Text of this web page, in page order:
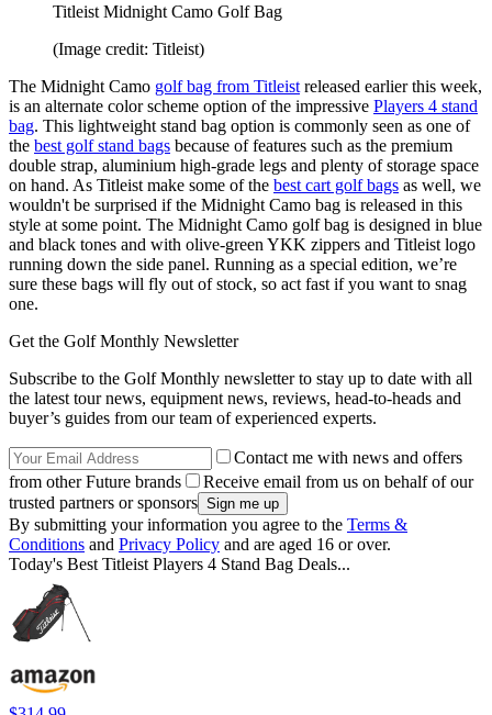
Titleist Midnight Camo Golf Bag
(Image credit: Titleist)
The Midnight Camo golf bag from Titleist released earlier this week,
is an alternate color scheme option of the impressive Players 4 stand
bag. This lightweight stand bag option is commonly seen as one of
the best golf stand bags because of features such as the premium
double strap, aluminium high-grade legs and plenty of storage space
on hand. As Titleist make some of the best cart golf bags as well, we
wouldn't be surprised if the Midnight Camo bag is released in this
style at some point. The Midnight Camo golf bag is designed in blue
and black tones and with olive-green YKK zippers and Titleist logo
running down the side panel. Running as a special edition, we’re
sure these bags will fly out of stock, so act fast if you want to snag
one.
Get the Golf Monthly Newsletter
Subscribe to the Golf Monthly newsletter to stay up to date with all
the latest tour news, equipment news, reviews, head-to-heads and
buyer’s guides from our team of experienced experts.
Contact me with news and offers
from other Future brands
Receive email from us on behalf of our
trusted partners or sponsors
By submitting your information you agree to the Terms &
Conditions and Privacy Policy and are aged 16 or over.
Today's Best Titleist Players 4 Stand Bag Deals...